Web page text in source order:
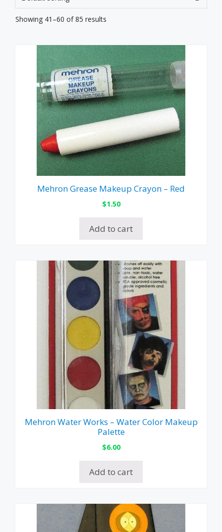
Showing 41–60 of 85 results
Mehron Grease Makeup Crayon – Red
$1.50
Add to cart
Mehron Water Works – Water Color Makeup
Palette
$6.00
Add to cart